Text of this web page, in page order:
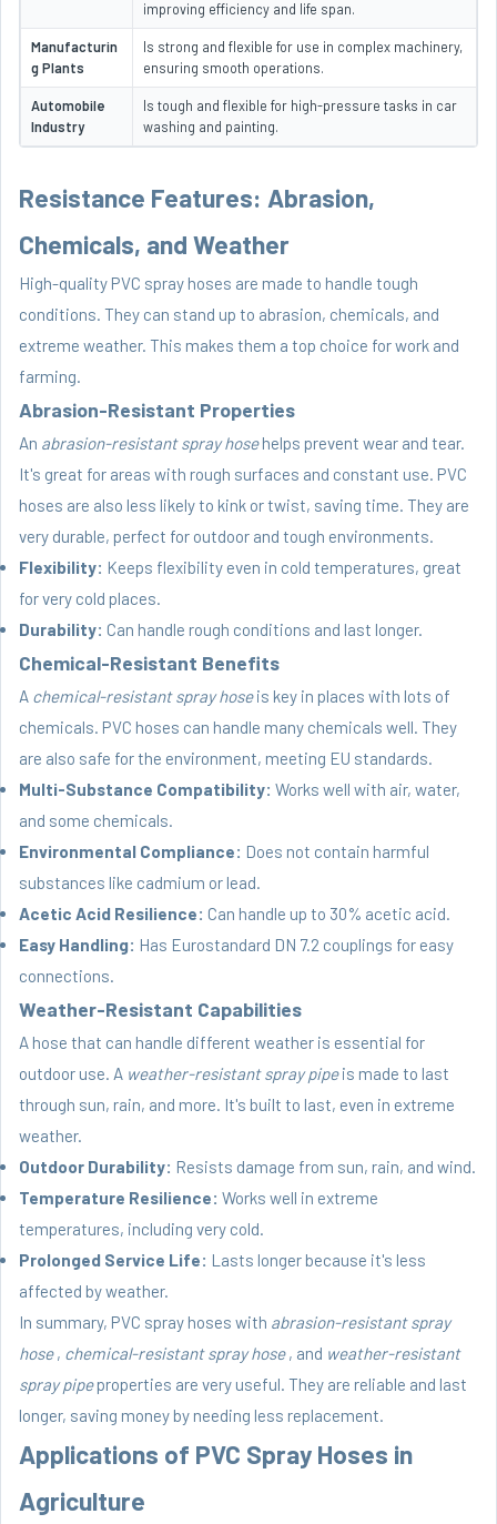
improving efficiency and life span.
Manufacturin
g Plants
Is strong and flexible for use in complex machinery,
ensuring smooth operations.
Automobile
Industry
Is tough and flexible for high-pressure tasks in car
washing and painting.
Resistance Features: Abrasion,
Chemicals, and Weather
High-quality PVC spray hoses are made to handle tough
conditions. They can stand up to abrasion, chemicals, and
extreme weather. This makes them a top choice for work and
farming.
Abrasion-Resistant Properties
An abrasion-resistant spray hosehelps prevent wear and tear.
It's great for areas with rough surfaces and constant use. PVC
hoses are also less likely to kink or twist, saving time. They are
very durable, perfect for outdoor and tough environments.
Flexibility: Keeps flexibility even in cold temperatures, great
for very cold places.
Durability: Can handle rough conditions and last longer.
Chemical-Resistant Benefits
A chemical-resistant spray hoseis key in places with lots of
chemicals. PVC hoses can handle many chemicals well. They
are also safe for the environment, meeting EU standards.
Multi-Substance Compatibility: Works well with air, water,
and some chemicals.
Environmental Compliance: Does not contain harmful
substances like cadmium or lead.
Acetic Acid Resilience: Can handle up to 30% acetic acid.
Easy Handling: Has Eurostandard DN 7.2 couplings for easy
connections.
Weather-Resistant Capabilities
A hose that can handle different weather is essential for
outdoor use. A weather-resistant spray pipeis made to last
through sun, rain, and more. It's built to last, even in extreme
weather.
Outdoor Durability: Resists damage from sun, rain, and wind.
Temperature Resilience: Works well in extreme
temperatures, including very cold.
Prolonged Service Life: Lasts longer because it's less
affected by weather.
In summary, PVC spray hoses with abrasion-resistant spray
hose, chemical-resistant spray hose, and weather-resistant
spray pipeproperties are very useful. They are reliable and last
longer, saving money by needing less replacement.
Applications of PVC Spray Hoses in
Agriculture